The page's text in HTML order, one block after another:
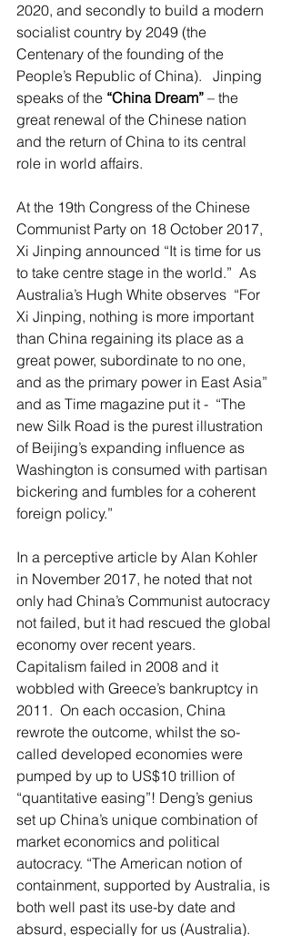
2020, and secondly to build a modern
socialist country by 2049 (the
Centenary of the founding of the
People’s Republic of China).   Jinping
speaks of the “China Dream” – the
great renewal of the Chinese nation
and the return of China to its central
role in world affairs.
At the 19th Congress of the Chinese
Communist Party on 18 October 2017,
Xi Jinping announced “It is time for us
to take centre stage in the world.”  As
Australia’s Hugh White observes  “For
Xi Jinping, nothing is more important
than China regaining its place as a
great power, subordinate to no one,
and as the primary power in East Asia”
and as Time magazine put it -  “The
new Silk Road is the purest illustration
of Beijing’s expanding influence as
Washington is consumed with partisan
bickering and fumbles for a coherent
foreign policy.”
In a perceptive article by Alan Kohler
in November 2017, he noted that not
only had China’s Communist autocracy
not failed, but it had rescued the global
economy over recent years.
Capitalism failed in 2008 and it
wobbled with Greece’s bankruptcy in
2011.  On each occasion, China
rewrote the outcome, whilst the so-
called developed economies were
pumped by up to US$10 trillion of
“quantitative easing”! Deng’s genius
set up China’s unique combination of
market economics and political
autocracy. “The American notion of
containment, supported by Australia, is
both well past its use-by date and
absurd, especially for us (Australia).